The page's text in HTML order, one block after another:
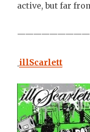
active, but far
illScarlett